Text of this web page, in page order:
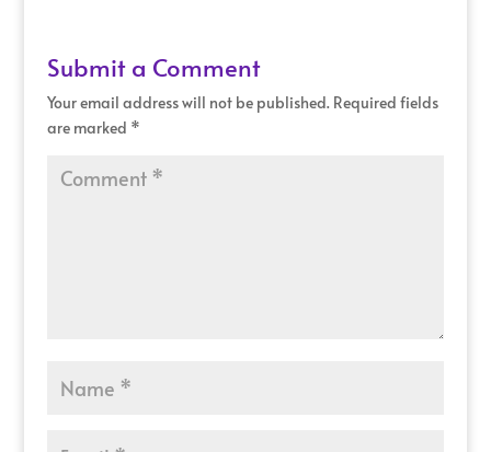
Submit a Comment
Your email address will not be published. Required fields
are marked *